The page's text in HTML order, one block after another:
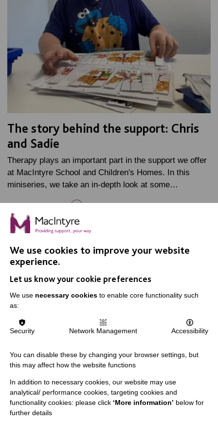
The story behind the support: Chris
and Sadie
Therapy plays an important part in the support we offer
at MacIntyre School and Children's Homes. In this
miniseries, we take an in-depth look at some…
FIND OUT MORE
10 JUL 2026
Young riders saddle up for local
charity
We use cookies to improve your website
experience.
Let us know your cookie preferences
We use necessary cookies to enable core functionality such
as:
Security Network Management Accessibility
You can disable these by changing your browser settings, but
this may affect how the website functions
In addition to necessary cookies, our website may use
analytical/ performance cookies, targeting cookies and
functionality cookies: please click ‘More information’ below for
further details